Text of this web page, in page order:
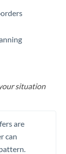
situation
are
can